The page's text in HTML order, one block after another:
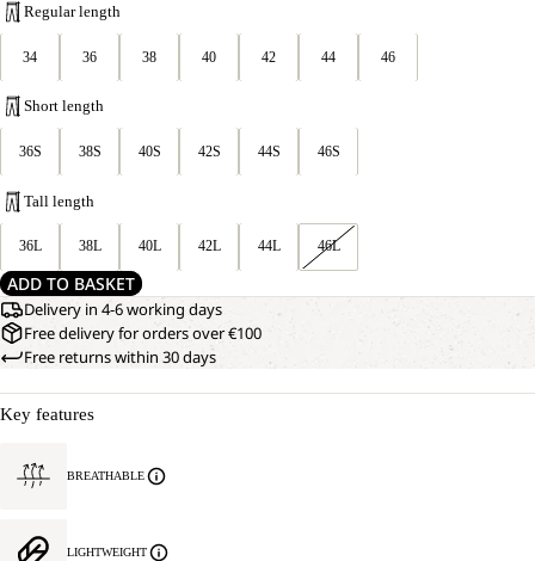
Regular length
34 36 38 40 42 44 46
Short length
36S 38S 40S 42S 44S 46S
Tall length
36L 38L 40L 42L 44L 46L
ADD TO BASKET
Delivery in 4-6 working days
Free delivery for orders over €100
Free returns within 30 days
Key features
BREATHABLE
LIGHTWEIGHT